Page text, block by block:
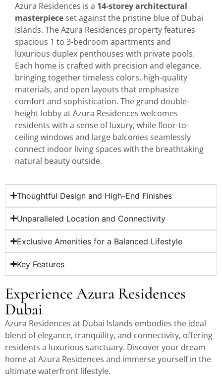
Azura Residences is a 14-storey architectural
masterpiece set against the pristine blue of Dubai
Islands. The Azura Residences property features
spacious 1 to 3-bedroom apartments and
luxurious duplex penthouses with private pools.
Each home is crafted with precision and elegance,
bringing together timeless colors, high-quality
materials, and open layouts that emphasize
comfort and sophistication. The grand double-
height lobby at Azura Residences welcomes
residents with a sense of luxury, while floor-to-
ceiling windows and large balconies seamlessly
connect indoor living spaces with the breathtaking
natural beauty outside.
Thoughtful Design and High-End Finishes
Unparalleled Location and Connectivity
Exclusive Amenities for a Balanced Lifestyle
Key Features
Experience Azura Residences
Dubai
Azura Residences at Dubai Islands embodies the ideal
blend of elegance, tranquility, and connectivity, offering
residents a luxurious sanctuary. Discover your dream
home at Azura Residences and immerse yourself in the
ultimate waterfront lifestyle.